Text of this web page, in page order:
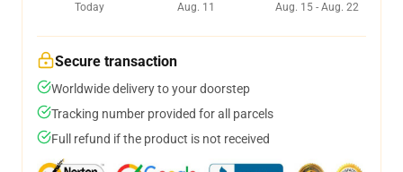
Today
Aug. 11
Aug. 15 - Aug. 22
Secure transaction
Worldwide delivery to your doorstep
Tracking number provided for all parcels
Full refund if the product is not received